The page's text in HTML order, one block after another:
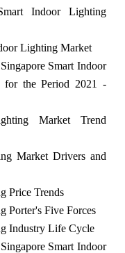
Indoor Lighting
Lighting Market
Smart Indoor
for the Period 2021 -
Market Trend
Market Drivers and
Price Trends
Porter's Five Forces
Industry Life Cycle
Smart Indoor